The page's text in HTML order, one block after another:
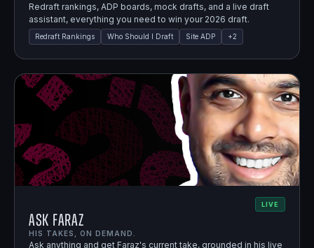
Redraft rankings, ADP boards, mock drafts, and a live draft
assistant, everything you need to win your 2026 draft.
Redraft Rankings Who Should I Draft Site ADP +2
LIVE
Ask Faraz
HIS TAKES, ON DEMAND.
Ask anything and get Faraz's current take, grounded in his live